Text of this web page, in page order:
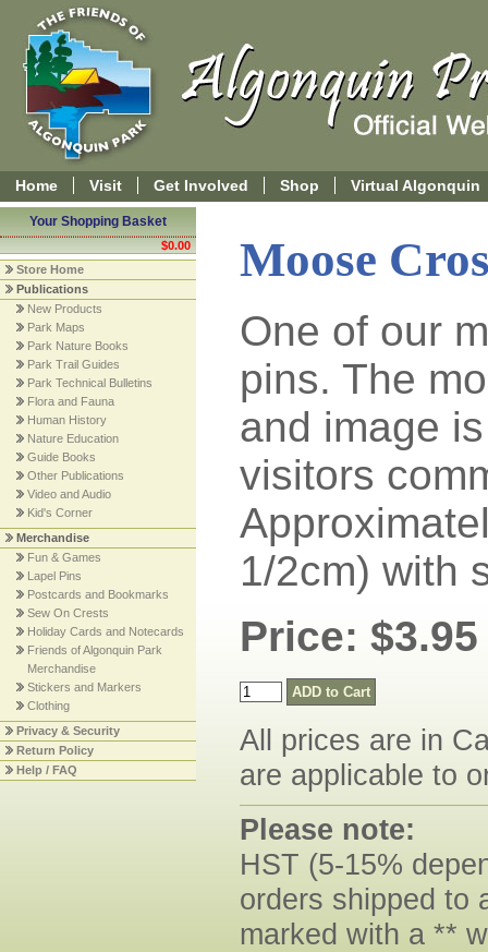
Home Visit Get Involved Shop Virtual Algonquin
Your Shopping Basket
$0.00
Store Home
Publications
New Products
Park Maps
Park Nature Books
Park Trail Guides
Park Technical Bulletins
Flora and Fauna
Human History
Nature Education
Guide Books
Other Publications
Video and Audio
Kid's Corner
Merchandise
Fun & Games
Lapel Pins
Postcards and Bookmarks
Sew On Crests
Holiday Cards and Notecards
Friends of Algonquin Park
Merchandise
Stickers and Markers
Clothing
Privacy & Security
Return Policy
Help / FAQ
Moose
One of our
pins. The
and image
visitors
1/2cm) with
Price: $3.95
All prices are in
are applicable to
Please note:
HST (5-15%
orders shipped to
marked with a **